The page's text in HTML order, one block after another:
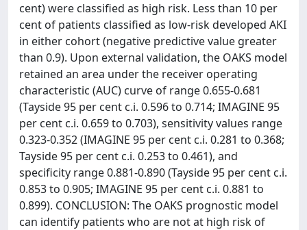
cent) were classified as high risk. Less than 10 per
cent of patients classified as low-risk developed AKI
in either cohort (negative predictive value greater
than 0.9). Upon external validation, the OAKS model
retained an area under the receiver operating
characteristic (AUC) curve of range 0.655-0.681
(Tayside 95 per cent c.i. 0.596 to 0.714; IMAGINE 95
per cent c.i. 0.659 to 0.703), sensitivity values range
0.323-0.352 (IMAGINE 95 per cent c.i. 0.281 to 0.368;
Tayside 95 per cent c.i. 0.253 to 0.461), and
specificity range 0.881-0.890 (Tayside 95 per cent c.i.
0.853 to 0.905; IMAGINE 95 per cent c.i. 0.881 to
0.899). CONCLUSION: The OAKS prognostic model
can identify patients who are not at high risk of